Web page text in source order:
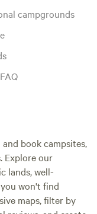
campgrounds
book campsites,
Explore our
lands, well-
won't find
maps, filter by